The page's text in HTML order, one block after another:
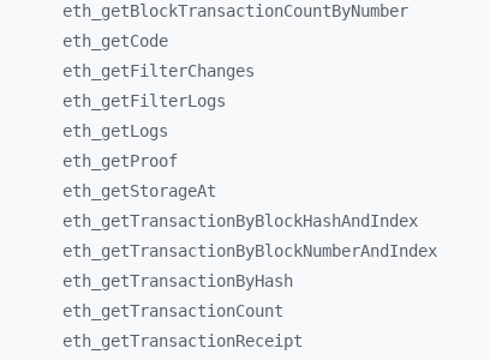
eth_ getBlockTransactionCountByNumber
eth_ getCode
eth_ getFilterChanges
eth_ getFilterLogs
eth_ getLogs
eth_ getProof
eth_ getStorageAt
eth_ getTransactionByBlockHashAndIndex
eth_ getTransactionByBlockNumberAndIndex
eth_ getTransactionByHash
eth_ getTransactionCount
eth_ getTransactionReceipt